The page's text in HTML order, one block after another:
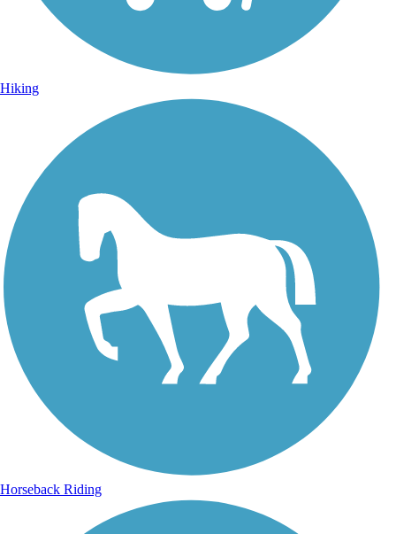
Hiking
Horseback Riding